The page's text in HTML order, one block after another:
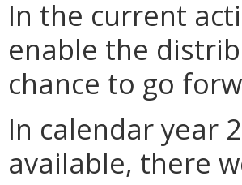
In the current
enable the
chance to go
In calendar year
available, there